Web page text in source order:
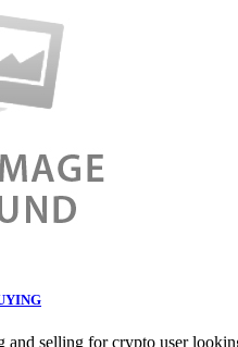
selling for crypto user